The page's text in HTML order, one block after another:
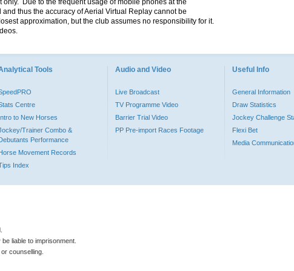
Due to the frequent usage of mobile phones at the
thus the accuracy of Aerial Virtual Replay cannot be
approximation, but the club assumes no responsibility for it.
Tools
Centre
to New Horses
Trainer Combo &
Performance
Movement Records
Index
Audio and Video
Live Broadcast
TV Programme Video
Barrier Trial Video
PP Pre-import Races Footage
Useful Info
General Information
Draw Statistics
Jockey Challenge
Flexi Bet
Media
liable to imprisonment.
counselling.